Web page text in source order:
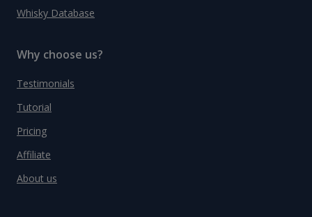
Whisky Database
Why choose us?
Testimonials
Tutorial
Pricing
Affiliate
About us